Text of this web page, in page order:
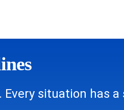
situation has a